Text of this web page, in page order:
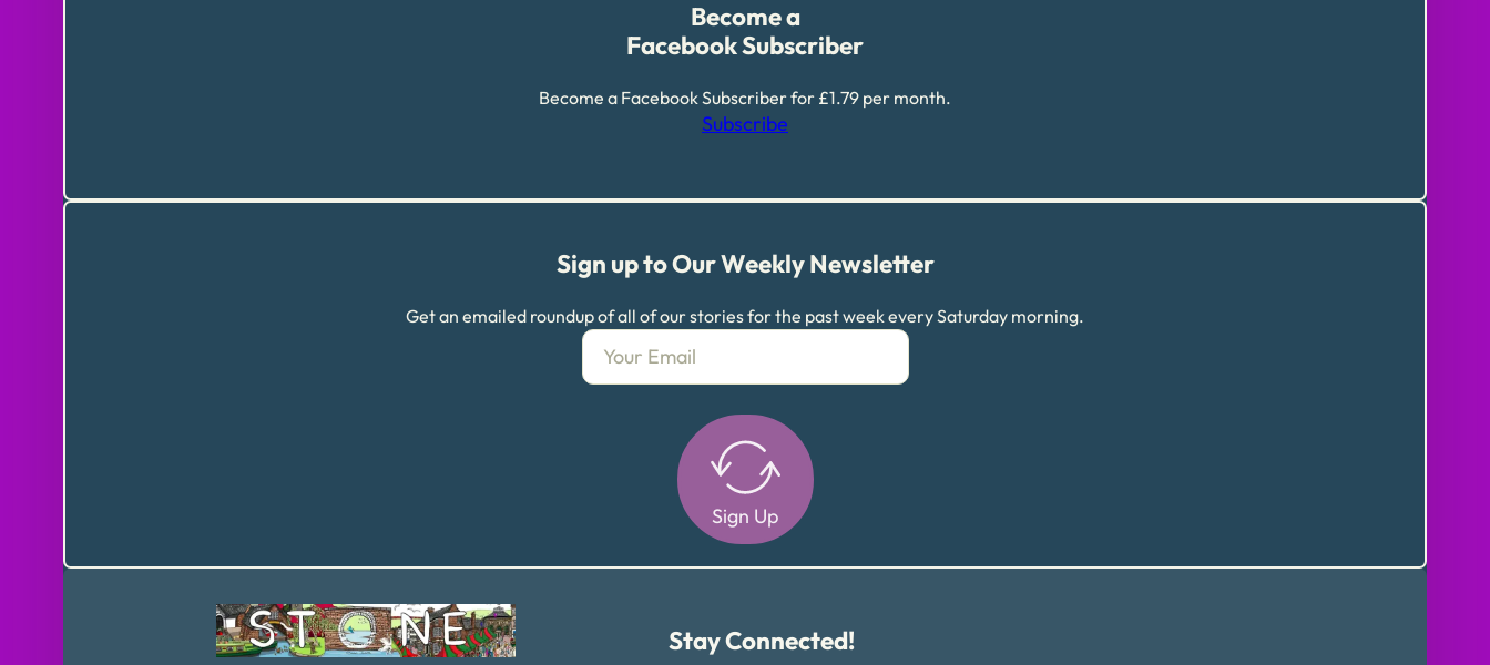
Become a
Facebook Subscriber
Become a Facebook Subscriber for £1.79 per month.
Subscribe
Sign up to Our Weekly Newsletter
Get an emailed roundup of all of our stories for the past week every Saturday morning.
Sign Up
Stay Connected!